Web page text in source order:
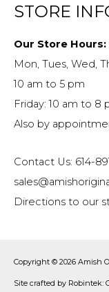
STORE
Our Store Hours:
Mon, Tues, Wed,
10 am to 5 pm
Friday: 10 am to 8
Also by
Contact Us: 614-
Directions to our
Copyright © 2026 Amish
Site crafted by Robintek: